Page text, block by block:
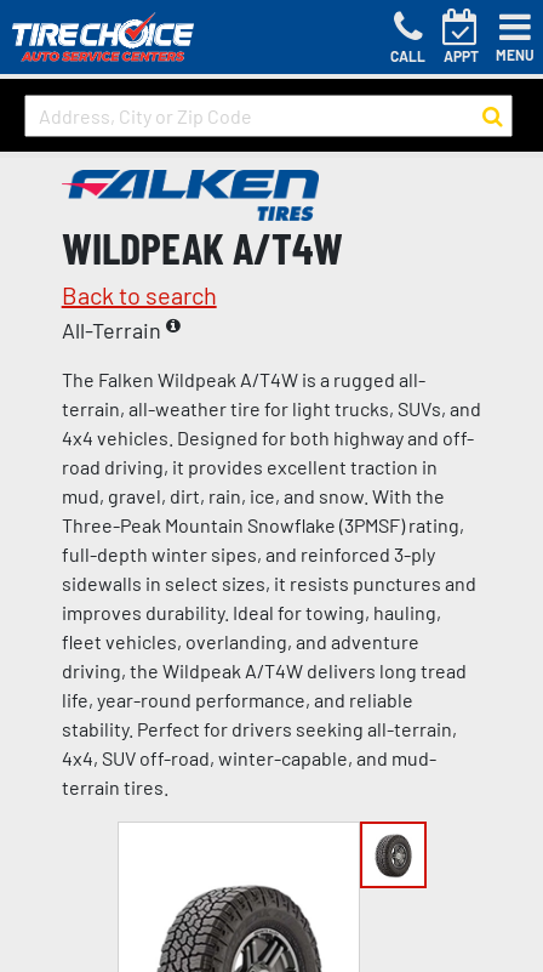
CALL APPT MENU
WILDPEAK A/T4W
Back to search
All-Terrain
The Falken Wildpeak A/T4W is a rugged all-
terrain, all-weather tire for light trucks, SUVs, and
4x4 vehicles. Designed for both highway and off-
road driving, it provides excellent traction in
mud, gravel, dirt, rain, ice, and snow. With the
Three-Peak Mountain Snowflake (3PMSF) rating,
full-depth winter sipes, and reinforced 3-ply
sidewalls in select sizes, it resists punctures and
improves durability. Ideal for towing, hauling,
fleet vehicles, overlanding, and adventure
driving, the Wildpeak A/T4W delivers long tread
life, year-round performance, and reliable
stability. Perfect for drivers seeking all-terrain,
4x4, SUV off-road, winter-capable, and mud-
terrain tires.